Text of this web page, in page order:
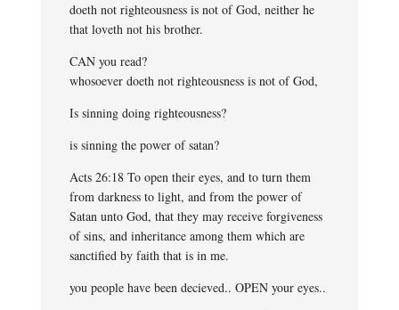
doeth not righteousness is not of God, neither he
that loveth not his brother.
CAN you read?
whosoever doeth not righteousness is not of God,
Is sinning doing righteousness?
is sinning the power of satan?
Acts 26:18 To open their eyes, and to turn them
from darkness to light, and from the power of
Satan unto God, that they may receive forgiveness
of sins, and inheritance among them which are
sanctified by faith that is in me.
you people have been decieved.. OPEN your eyes..